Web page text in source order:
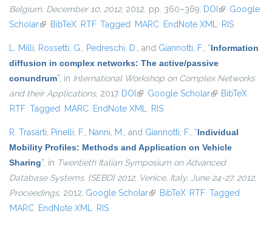
Belgium, December 10, 2012, 2012, pp. 360–369. DOI (link is
external)
Google
Scholar(link is external)
BibTeX RTF Tagged MARC EndNote XML RIS
L. Milli, Rossetti, G., Pedreschi, D., and Giannotti, F., “Information
diffusion in complex networks: The active/passive
conundrum”, in International Workshop on Complex Networks
and their Applications, 2017. DOI (link is external)
Google Scholar(link is external)
BibTeX
RTF Tagged MARC EndNote XML RIS
R. Trasarti, Pinelli, F., Nanni, M., and Giannotti, F., “Individual
Mobility Profiles: Methods and Application on Vehicle
Sharing”, in Twentieth Italian Symposium on Advanced
Database Systems, {SEBD} 2012, Venice, Italy, June 24-27, 2012,
Proceedings, 2012. Google Scholar(link is external)
BibTeX RTF Tagged
MARC EndNote XML RIS